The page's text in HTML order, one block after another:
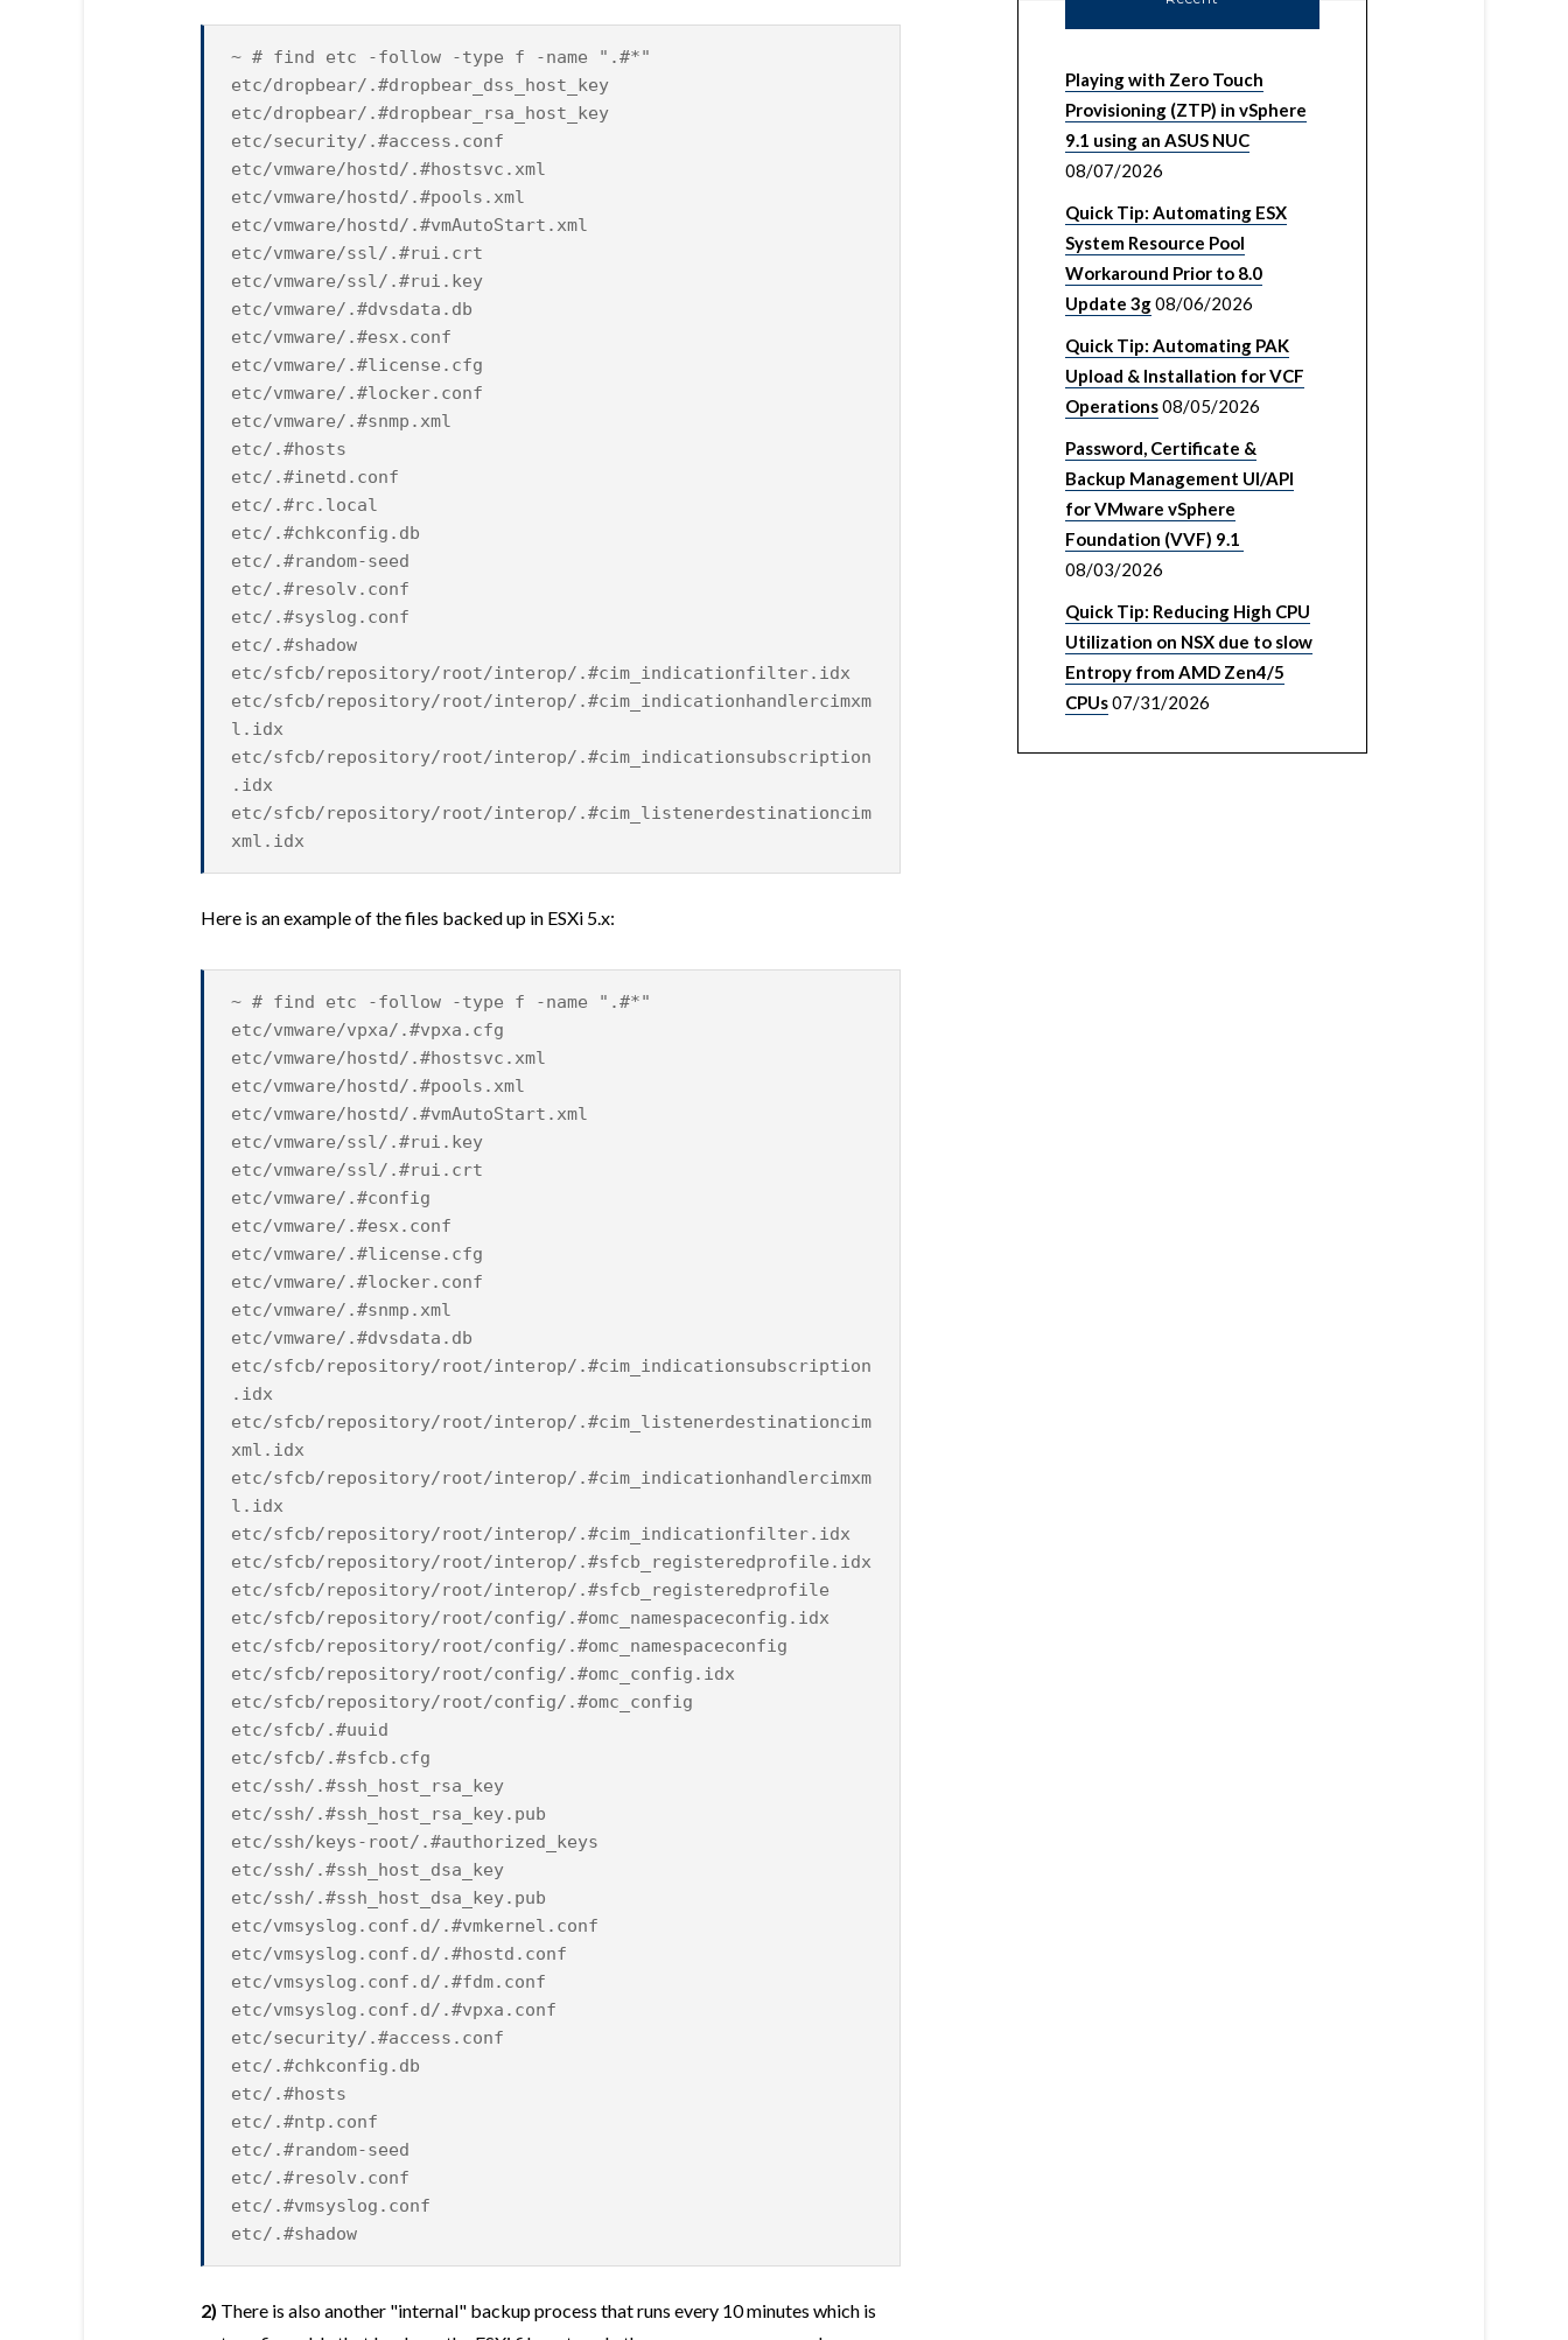
~ # find etc -follow -type f -name ".#*"
etc/dropbear/.#dropbear_dss_host_key
etc/dropbear/.#dropbear_rsa_host_key
etc/security/.#access.conf
etc/vmware/hostd/.#hostsvc.xml
etc/vmware/hostd/.#pools.xml
etc/vmware/hostd/.#vmAutoStart.xml
etc/vmware/ssl/.#rui.crt
etc/vmware/ssl/.#rui.key
etc/vmware/.#dvsdata.db
etc/vmware/.#esx.conf
etc/vmware/.#license.cfg
etc/vmware/.#locker.conf
etc/vmware/.#snmp.xml
etc/.#hosts
etc/.#inetd.conf
etc/.#rc.local
etc/.#chkconfig.db
etc/.#random-seed
etc/.#resolv.conf
etc/.#syslog.conf
etc/.#shadow
etc/sfcb/repository/root/interop/.#cim_indicationfilter.idx
etc/sfcb/repository/root/interop/.#cim_indicationhandlercimxm
l.idx
etc/sfcb/repository/root/interop/.#cim_indicationsubscription
.idx
etc/sfcb/repository/root/interop/.#cim_listenerdestinationcim
xml.idx
Here is an example of the files backed up in ESXi 5.x:
~ # find etc -follow -type f -name ".#*"
etc/vmware/vpxa/.#vpxa.cfg
etc/vmware/hostd/.#hostsvc.xml
etc/vmware/hostd/.#pools.xml
etc/vmware/hostd/.#vmAutoStart.xml
etc/vmware/ssl/.#rui.key
etc/vmware/ssl/.#rui.crt
etc/vmware/.#config
etc/vmware/.#esx.conf
etc/vmware/.#license.cfg
etc/vmware/.#locker.conf
etc/vmware/.#snmp.xml
etc/vmware/.#dvsdata.db
etc/sfcb/repository/root/interop/.#cim_indicationsubscription
.idx
etc/sfcb/repository/root/interop/.#cim_listenerdestinationcim
xml.idx
etc/sfcb/repository/root/interop/.#cim_indicationhandlercimxm
l.idx
etc/sfcb/repository/root/interop/.#cim_indicationfilter.idx
etc/sfcb/repository/root/interop/.#sfcb_registeredprofile.idx
etc/sfcb/repository/root/interop/.#sfcb_registeredprofile
etc/sfcb/repository/root/config/.#omc_namespaceconfig.idx
etc/sfcb/repository/root/config/.#omc_namespaceconfig
etc/sfcb/repository/root/config/.#omc_config.idx
etc/sfcb/repository/root/config/.#omc_config
etc/sfcb/.#uuid
etc/sfcb/.#sfcb.cfg
etc/ssh/.#ssh_host_rsa_key
etc/ssh/.#ssh_host_rsa_key.pub
etc/ssh/keys-root/.#authorized_keys
etc/ssh/.#ssh_host_dsa_key
etc/ssh/.#ssh_host_dsa_key.pub
etc/vmsyslog.conf.d/.#vmkernel.conf
etc/vmsyslog.conf.d/.#hostd.conf
etc/vmsyslog.conf.d/.#fdm.conf
etc/vmsyslog.conf.d/.#vpxa.conf
etc/security/.#access.conf
etc/.#chkconfig.db
etc/.#hosts
etc/.#ntp.conf
etc/.#random-seed
etc/.#resolv.conf
etc/.#vmsyslog.conf
etc/.#shadow
2) There is also another "internal" backup process that runs every 10 minutes which is
Playing with Zero Touch
Provisioning (ZTP) in vSphere
9.1 using an ASUS NUC
08/07/2026
Quick Tip: Automating ESX
System Resource Pool
Workaround Prior to 8.0
Update 3g08/06/2026
Quick Tip: Automating PAK
Upload & Installation for VCF
Operations08/05/2026
Password, Certificate &
Backup Management UI/API
for VMware vSphere
Foundation (VVF) 9.1
08/03/2026
Quick Tip: Reducing High CPU
Utilization on NSX due to slow
Entropy from AMD Zen4/5
CPUs07/31/2026